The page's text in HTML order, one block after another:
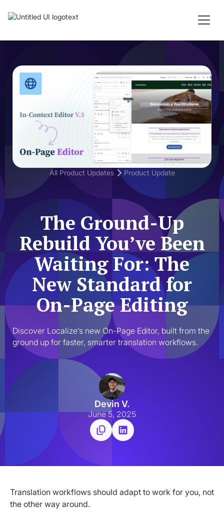
All Product Updates Product Update
The Ground-Up
Rebuild You’ve Been
Waiting For: The
New Standard for
On-Page Editing
Discover Localize’s new On-Page Editor, built from the
ground up for faster, smarter translation workflows.
Devin V.
June 5, 2025
Translation workflows should adapt to work for you, not
the other way around.